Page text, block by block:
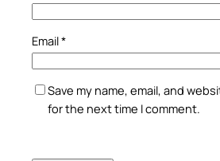
Email*
Save my name, email, and
for the next time I comment.